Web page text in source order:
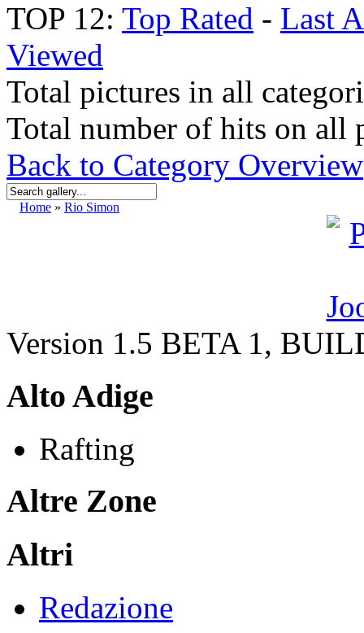
TOP 12: Top Rated - Last
Viewed
Total pictures in all
Total number of hits on all
Back to Category Overview
Home » Rio Simon
Version 1.5 BETA 1,
Alto Adige
Rafting
Altre Zone
Altri
Redazione